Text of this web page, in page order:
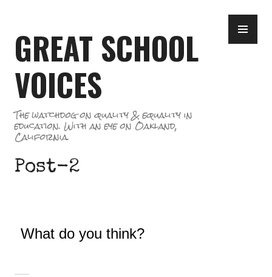
content
GREAT SCHOOL
VOICES
The watchdog on quality & equality in
education. With an eye on Oakland,
California.
Post-2
What do you think?